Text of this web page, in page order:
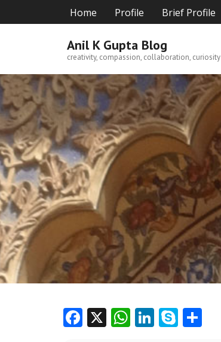
to
Home Profile Brief Profile
Anil K Gupta Blog
creativity, compassion, collaboration, curiosity
F X W Li S